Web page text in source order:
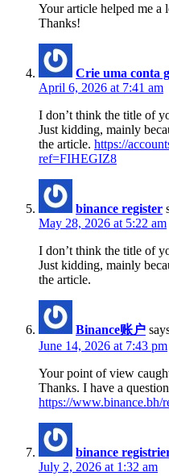
Your article helped me a
Thanks!
Crie uma conta
April 6, 2026 at 7:41 am
I don’t think the title of
Just kidding, mainly
the article. https://
ref=FIHEGIZ8
binance register
May 28, 2026 at 5:22 am
I don’t think the title of
Just kidding, mainly
the article.
Binance账户
June 14, 2026 at 7:43 pm
Your point of view
Thanks. I have a
https://
binance
July 2, 2026 at 1:32 am